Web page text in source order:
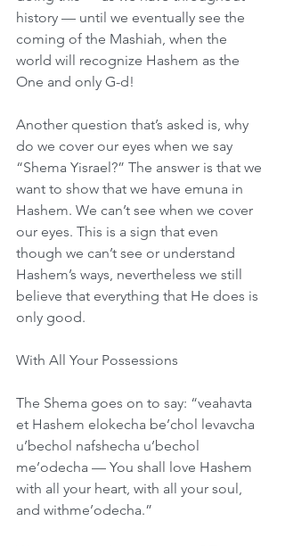
history — until we eventually see the
coming of the Mashiah, when the
world will recognize Hashem as the
One and only G-d!
Another question that’s asked is, why
do we cover our eyes when we say
“Shema Yisrael?” The answer is that we
want to show that we have emuna in
Hashem. We can’t see when we cover
our eyes. This is a sign that even
though we can’t see or understand
Hashem’s ways, nevertheless we still
believe that everything that He does is
only good.
With All Your Possessions
The Shema goes on to say: “veahavta
et Hashem elokecha be’chol levavcha
u’bechol nafshecha u’bechol
me’odecha — You shall love Hashem
with all your heart, with all your soul,
and withme’odecha.”